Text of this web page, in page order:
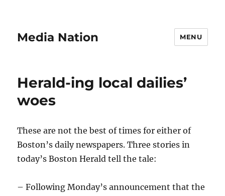
Media Nation MENU
Herald-ing local dailies’
woes
These are not the best of times for either of
Boston’s daily newspapers. Three stories in
today’s Boston Herald tell the tale:
– Following Monday’s announcement that the